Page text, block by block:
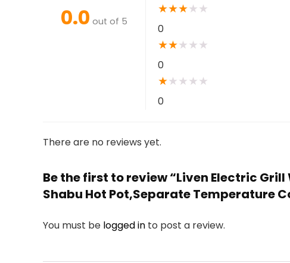
0.0 out of 5
★★★★ ★
0
★★★ ★ ★
0
★★ ★ ★ ★
0
There are no reviews yet.
Be the first to review “Liven Electric
Shabu Hot Pot,Separate Temperature
You must be logged in to post a review.